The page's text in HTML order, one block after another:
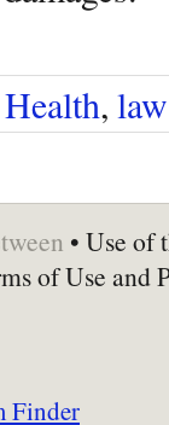
Health, law
• Use of
of Use and